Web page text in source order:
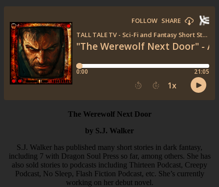
The Werewolf Next Door
by S.J. Walker
S.J. Walker has published many short stories in dark fantasy,
including 7 with Dragon Soul Press so far, among others. She has
also sold stories to podcasts including Thirteen Podcast, Creepy
Podcast, No Sleep, Flash Fiction Podcast, etc. She’s currently
working on her debut novel.